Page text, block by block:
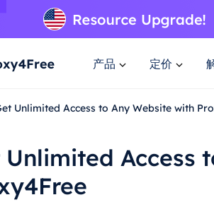
产品 定价
Unlimited Access to Any Website with
Unlimited Access